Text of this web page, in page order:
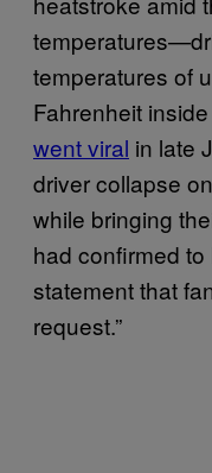
temperatures of
Fahrenheit
went viral in late
driver collapse
while bringing
had confirmed
statement that
request.”